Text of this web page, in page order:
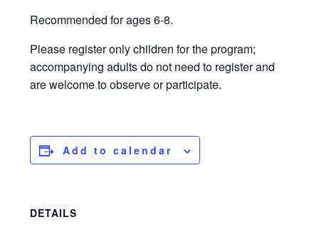
Recommended for ages 6-8.
Please register only children for the program;
accompanying adults do not need to register and
are welcome to observe or participate.
Add to calendar
DETAILS